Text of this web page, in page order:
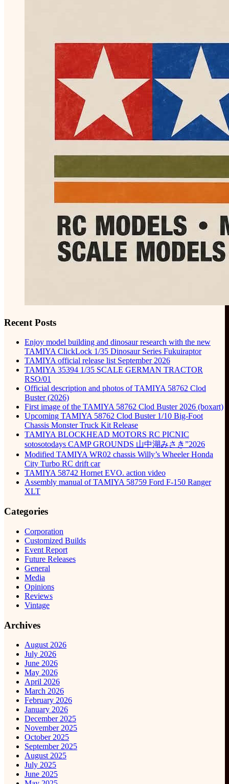
Recent Posts
Enjoy model building and dinosaur research with the new
TAMIYA ClickLock 1/35 Dinosaur Series Fukuiraptor
TAMIYA official release list September 2026
TAMIYA 35394 1/35 SCALE GERMAN TRACTOR
RSO/01
Official description and photos of TAMIYA 58762 Clod
Buster (2026)
First image of the TAMIYA 58762 Clod Buster 2026 (boxart)
Upcoming TAMIYA 58762 Clod Buster 1/10 Big-Foot
Chassis Monster Truck Kit Release
TAMIYA BLOCKHEAD MOTORS RC PICNIC
sotosotodays CAMP GROUNDS 山中湖みさき”2026
Modified TAMIYA WR02 chassis Willy’s Wheeler Honda
City Turbo RC drift car
TAMIYA 58742 Hornet EVO. action video
Assembly manual of TAMIYA 58759 Ford F-150 Ranger
XLT
Categories
Corporation
Customized Builds
Event Report
Future Releases
General
Media
Opinions
Reviews
Vintage
Archives
August 2026
July 2026
June 2026
May 2026
April 2026
March 2026
February 2026
January 2026
December 2025
November 2025
October 2025
September 2025
August 2025
July 2025
June 2025